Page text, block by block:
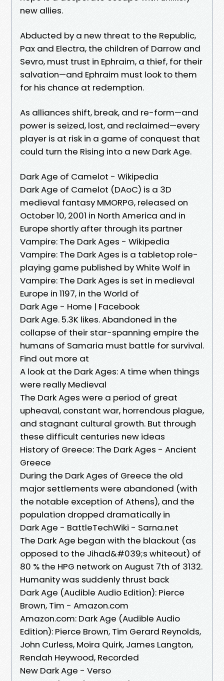
new allies.
Abducted by a new threat to the Republic,
Pax and Electra, the children of Darrow and
Sevro, must trust in Ephraim, a thief, for their
salvation—and Ephraim must look to them
for his chance at redemption.
As alliances shift, break, and re-form—and
power is seized, lost, and reclaimed—every
player is at risk in a game of conquest that
could turn the Rising into a new Dark Age.
Dark Age of Camelot - Wikipedia
Dark Age of Camelot (DAoC) is a 3D
medieval fantasy MMORPG, released on
October 10, 2001 in North America and in
Europe shortly after through its partner
Vampire: The Dark Ages - Wikipedia
Vampire: The Dark Ages is a tabletop role-
playing game published by White Wolf in
Vampire: The Dark Ages is set in medieval
Europe in 1197, in the World of
Dark Age - Home | Facebook
Dark Age. 5.3K likes. Abandoned in the
collapse of their star-spanning empire the
humans of Samaria must battle for survival.
Find out more at
A look at the Dark Ages: A time when things
were really Medieval
The Dark Ages were a period of great
upheaval, constant war, horrendous plague,
and stagnant cultural growth. But through
these difficult centuries new ideas
History of Greece: The Dark Ages - Ancient
Greece
During the Dark Ages of Greece the old
major settlements were abandoned (with
the notable exception of Athens), and the
population dropped dramatically in
Dark Age - BattleTechWiki - Sarna.net
The Dark Age began with the blackout (as
opposed to the Jihad&#039;s whiteout) of
80 % the HPG network on August 7th of 3132.
Humanity was suddenly thrust back
Dark Age (Audible Audio Edition): Pierce
Brown, Tim - Amazon.com
Amazon.com: Dark Age (Audible Audio
Edition): Pierce Brown, Tim Gerard Reynolds,
John Curless, Moira Quirk, James Langton,
Rendah Heywood, Recorded
New Dark Age - Verso